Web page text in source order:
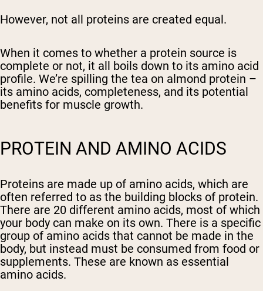
However, not all proteins are created equal.
When it comes to whether a protein source is
complete or not, it all boils down to its amino acid
profile. We’re spilling the tea on almond protein –
its amino acids, completeness, and its potential
benefits for muscle growth.
PROTEIN AND AMINO ACIDS
Proteins are made up of amino acids, which are
often referred to as the building blocks of protein.
There are 20 different amino acids, most of which
your body can make on its own. There is a specific
group of amino acids that cannot be made in the
body, but instead must be consumed from food or
supplements. These are known as essential
amino acids.